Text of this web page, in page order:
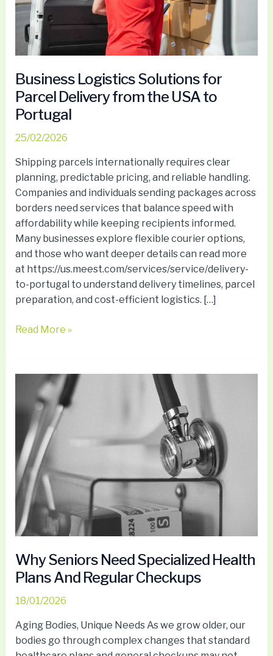
Business Logistics Solutions for
Parcel Delivery from the USA to
Portugal
25/02/2026
Shipping parcels internationally requires clear
planning, predictable pricing, and reliable handling.
Companies and individuals sending packages across
borders need services that balance speed with
affordability while keeping recipients informed.
Many businesses explore flexible courier options,
and those who want deeper details can read more
at https://us.meest.com/services/service/delivery-
to-portugal to understand delivery timelines, parcel
preparation, and cost-efficient logistics. […]
the
USA
to
Portugal
Read More »
Why Seniors Need Specialized Health
Plans And Regular Checkups
18/01/2026
Aging Bodies, Unique Needs As we grow older, our
bodies go through complex changes that standard
Seniors
Need
Specialized
Health
Plans
And
Regular
Checkups